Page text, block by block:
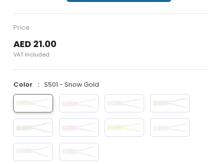
Price
AED 21.00
VAT Included
Color S501 - Snow Gold